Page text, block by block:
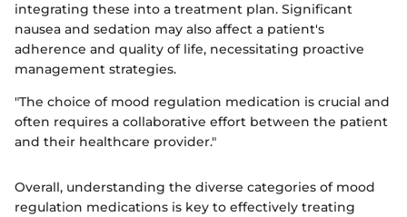
integrating these into a treatment plan. Significant
nausea and sedation may also affect a patient's
adherence and quality of life, necessitating proactive
management strategies.
"The choice of mood regulation medication is crucial and
often requires a collaborative effort between the patient
and their healthcare provider."
Overall, understanding the diverse categories of mood
regulation medications is key to effectively treating